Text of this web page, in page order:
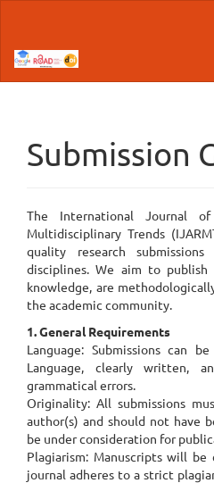
Content
Sidebar
Submission
The International Journal of
Multidisciplinary Trends
quality research
disciplines. We aim to
knowledge, are
the academic community.
1. General Requirements
Language: Submissions can
Language, clearly written,
grammatical errors.
Originality: All submissions
author(s) and should not have
be under consideration for
Plagiarism: Manuscripts will be
journal adheres to a strict